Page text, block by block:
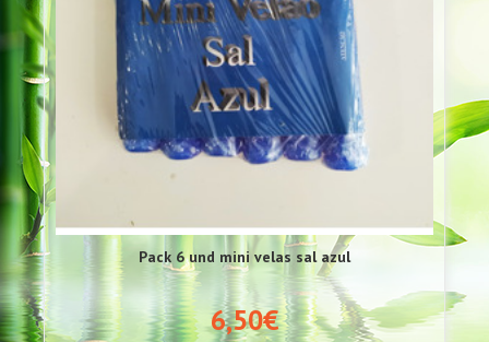
Pack 6 und mini velas sal azul
6,50€